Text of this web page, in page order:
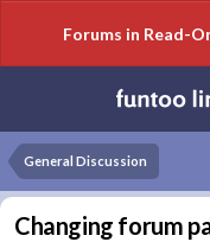
Forums in Read-
General Discussion
Changing forum